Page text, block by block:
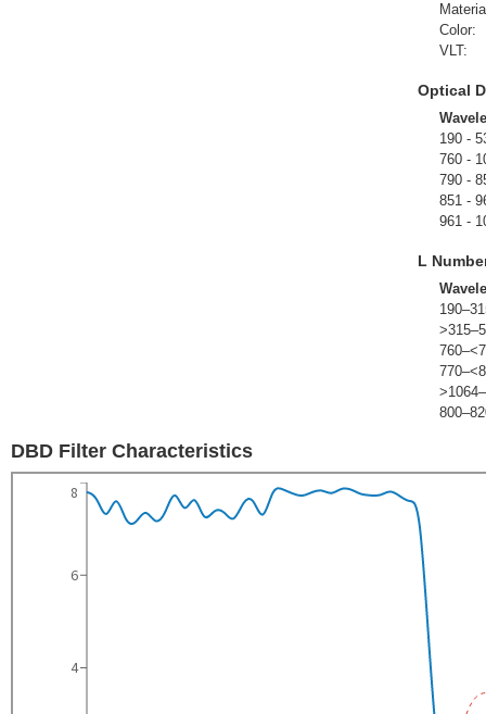
Color:
VLT:
Optical
190 -
760 -
790 -
851 -
961 -
L
DBD Filter Characteristics